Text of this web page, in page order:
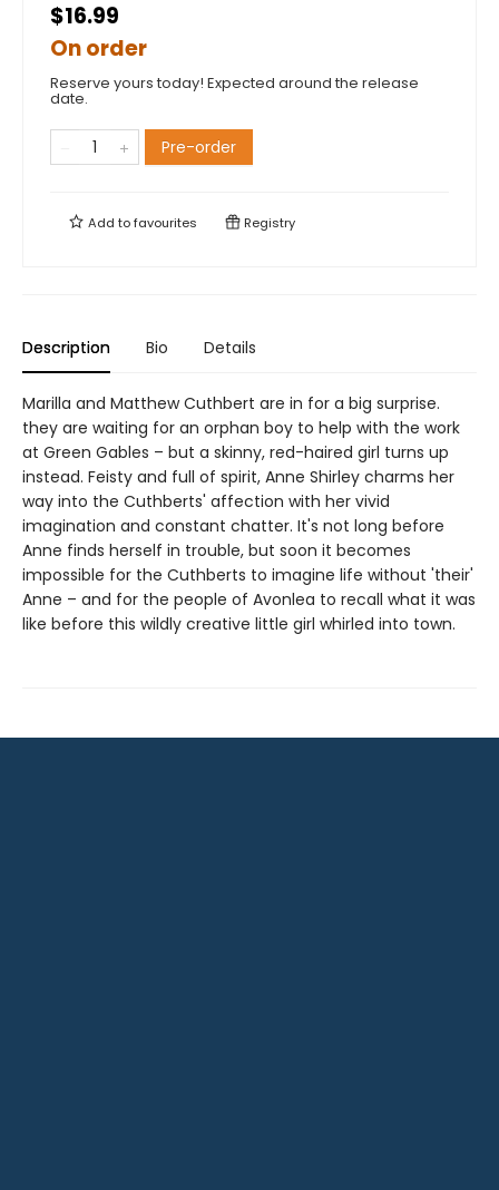
$16.99
On order
Reserve yours today! Expected around the release
date.
Pre-order
Add tofavourites Registry
Description Bio Details
Marilla and Matthew Cuthbert are in for a big surprise.
they are waiting for an orphan boy to help with the work
at Green Gables – but a skinny, red-haired girl turns up
instead. Feisty and full of spirit, Anne Shirley charms her
way into the Cuthberts' affection with her vivid
imagination and constant chatter. It's not long before
Anne finds herself in trouble, but soon it becomes
impossible for the Cuthberts to imagine life without 'their'
Anne – and for the people of Avonlea to recall what it was
like before this wildly creative little girl whirled into town.